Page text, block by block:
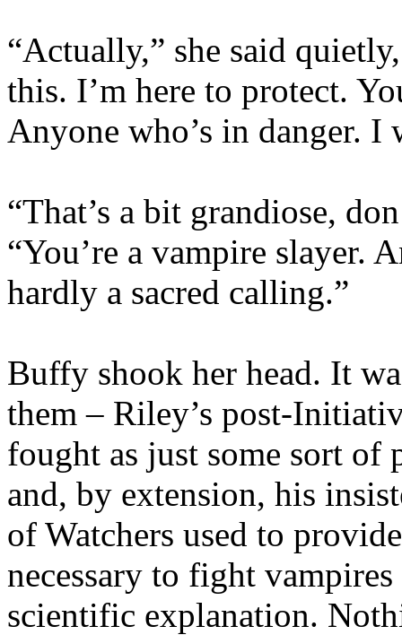
“Actually,” she said
this. I’m here to protect.
Anyone who’s in danger. I
“That’s a bit grandiose,
“You’re a vampire slayer.
hardly a sacred calling.”
Buffy shook her head. It
them – Riley’s post-
fought as just some sort
and, by extension, his
of Watchers used to
necessary to fight
scientific explanation.